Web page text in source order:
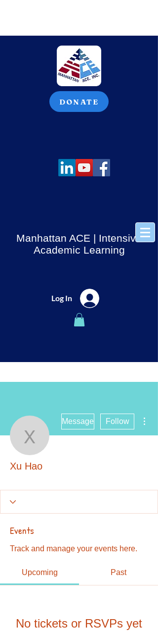
DONATE
Log In
Manhattan ACE | Intensive
Academic Learning
Xu Hao
Message Follow
Xu Hao
Events
Track and manage your events here.
Upcoming Past
No tickets or RSVPs yet